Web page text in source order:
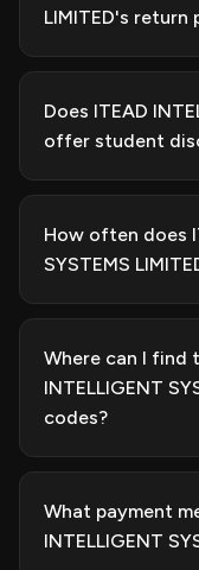
LIMITED's return
Does ITEAD
offer student
How often does
SYSTEMS
Where can I find
INTELLIGENT
codes?
What payment
INTELLIGENT